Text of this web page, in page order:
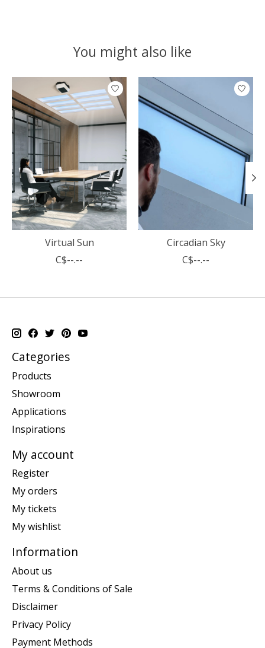
You might also like
Product carousel items
Virtual Sun
C$--.--
Circadian Sky
C$--.--
Categories
Products
Showroom
Applications
Inspirations
My account
Register
My orders
My tickets
My wishlist
Information
About us
Terms & Conditions of Sale
Disclaimer
Privacy Policy
Payment Methods